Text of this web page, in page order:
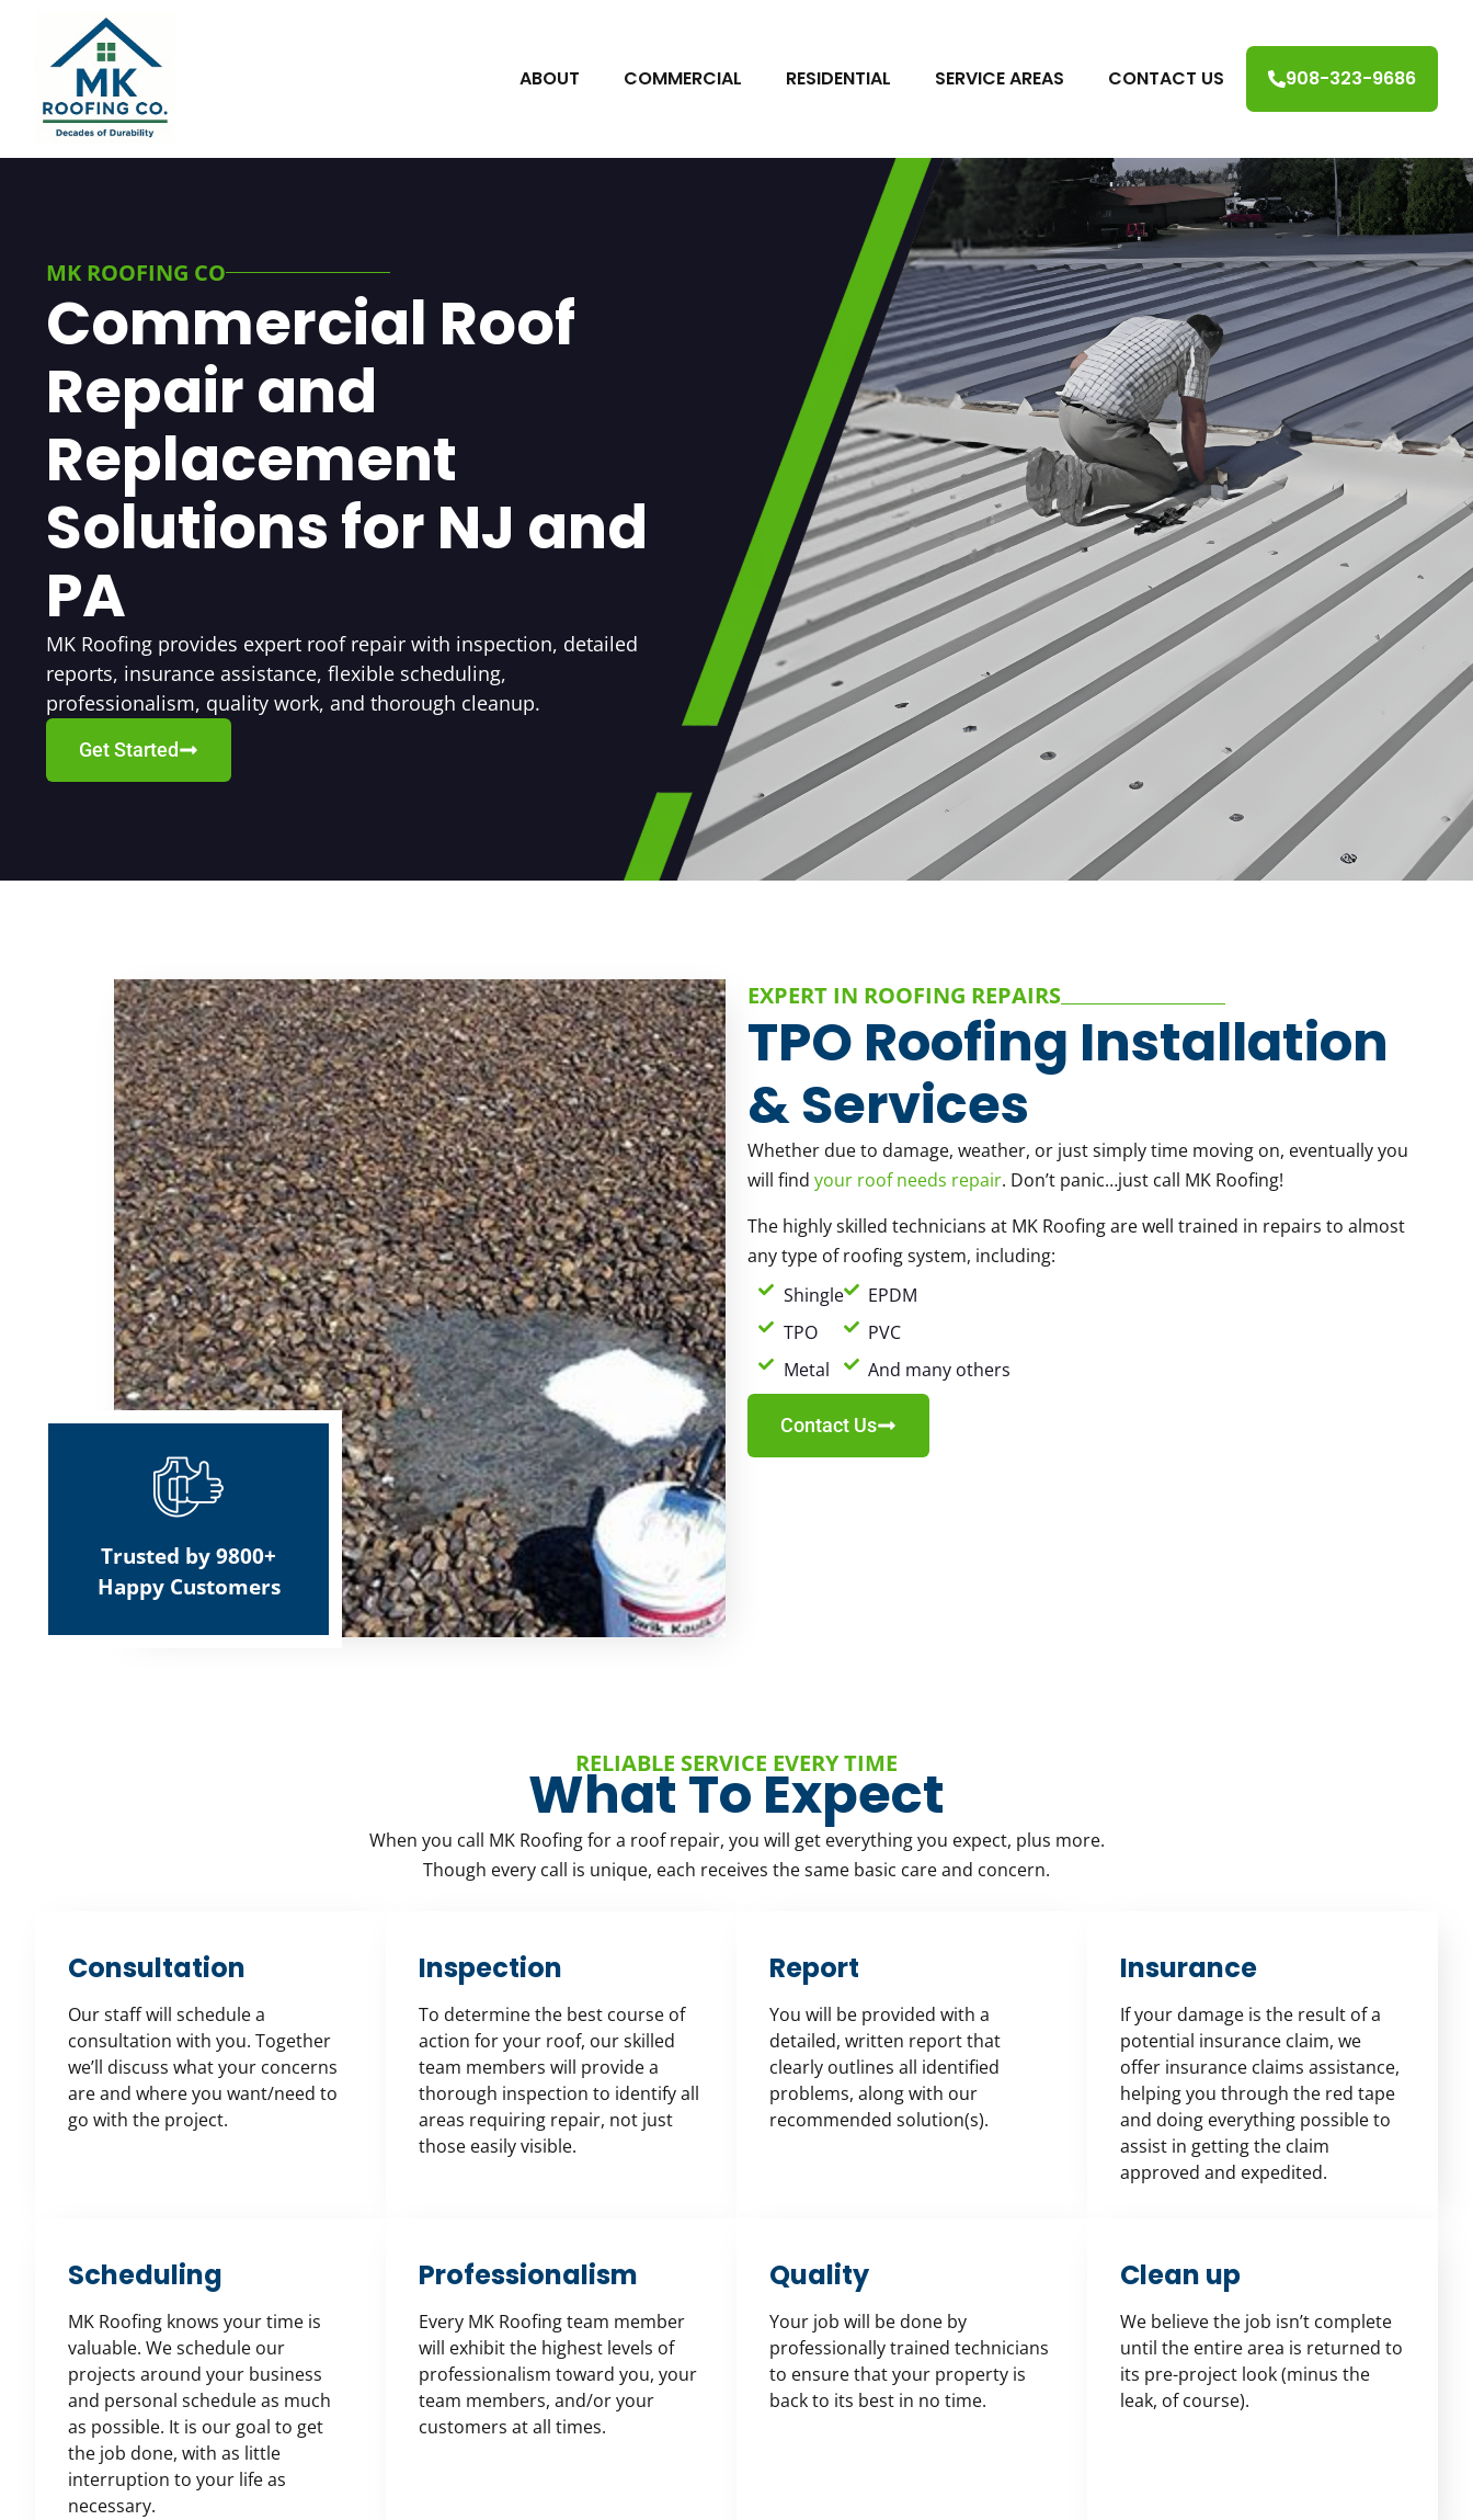
ABOUT COMMERCIAL RESIDENTIAL SERVICE AREAS CONTACT US 908-323-9686
MK ROOFING CO
Commercial Roof
Repair and
Replacement
Solutions for NJ and
PA
MK Roofing provides expert roof repair with inspection, detailed
reports, insurance assistance, flexible scheduling,
professionalism, quality work, and thorough cleanup.
Get Started
Trusted by 9800+
Happy Customers
EXPERT IN ROOFING REPAIRS
TPO Roofing Installation
& Services
Whether due to damage, weather, or just simply time moving on, eventually you
will find your roof needs repair. Don’t panic…just call MK Roofing!
The highly skilled technicians at MK Roofing are well trained in repairs to almost
any type of roofing system, including:
Shingle
TPO
Metal
EPDM
PVC
And many others
Contact Us
RELIABLE SERVICE EVERY TIME
What To Expect
When you call MK Roofing for a roof repair, you will get everything you expect, plus more.
Though every call is unique, each receives the same basic care and concern.
Consultation
Our staff will schedule a
consultation with you. Together
we’ll discuss what your concerns
are and where you want/need to
go with the project.
Inspection
To determine the best course of
action for your roof, our skilled
team members will provide a
thorough inspection to identify all
areas requiring repair, not just
those easily visible.
Report
You will be provided with a
detailed, written report that
clearly outlines all identified
problems, along with our
recommended solution(s).
Insurance
If your damage is the result of a
potential insurance claim, we
offer insurance claims assistance,
helping you through the red tape
and doing everything possible to
assist in getting the claim
approved and expedited.
Scheduling
MK Roofing knows your time is
valuable. We schedule our
projects around your business
and personal schedule as much
as possible. It is our goal to get
the job done, with as little
interruption to your life as
necessary.
Professionalism
Every MK Roofing team member
will exhibit the highest levels of
professionalism toward you, your
team members, and/or your
customers at all times.
Quality
Your job will be done by
professionally trained technicians
to ensure that your property is
back to its best in no time.
Clean up
We believe the job isn’t complete
until the entire area is returned to
its pre-project look (minus the
leak, of course).